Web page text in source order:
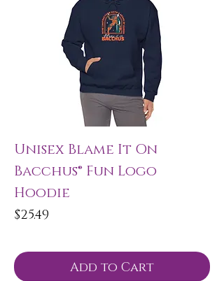
Unisex Blame It On
Bacchus® Fun Logo
Hoodie
Price
$25.49
Add to Cart